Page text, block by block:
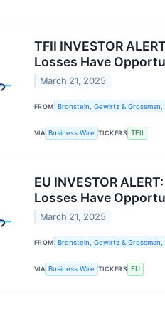
TFII INVESTOR
Losses Have
March 21, 2025
FROM Bronstein, Gewirtz & Grossman,
VIA Business Wire TICKERS TFII
EU INVESTOR
Losses Have
March 21, 2025
FROM Bronstein, Gewirtz & Grossman,
VIA Business Wire TICKERS EU